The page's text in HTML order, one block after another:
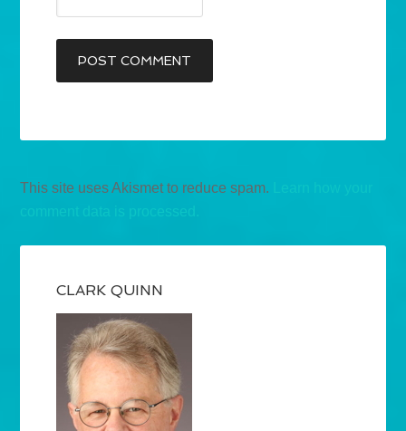
This site uses Akismet to reduce spam.
CLARK QUINN